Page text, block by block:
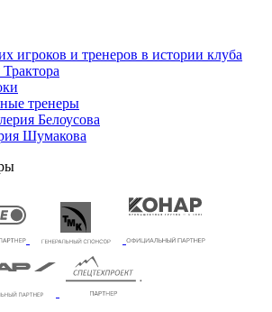
игроков и тренеров в истории клуба
тренеры
Белоусова
Шумакова